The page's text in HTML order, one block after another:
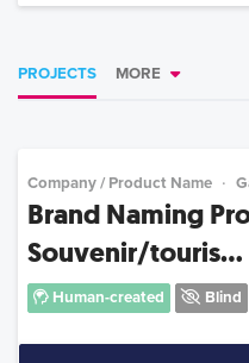
PROJECTS MORE
Company / Product Name
Brand Naming
Souvenir/touris...
Human-created Blind